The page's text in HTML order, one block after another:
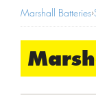
Marshall Batteries›